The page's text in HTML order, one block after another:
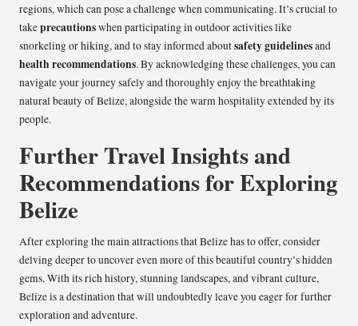
regions, which can pose a challenge when communicating. It’s crucial to
takeprecautionswhen participating in outdoor activities like
snorkeling or hiking, and to stay informed aboutsafety guidelinesand
health recommendations. By acknowledging these challenges, you can
navigate your journey safely and thoroughly enjoy the breathtaking
natural beauty of Belize, alongside the warm hospitality extended by its
people.
Further Travel Insights and
Recommendations for Exploring
Belize
After exploring the main attractions that Belize has to offer, consider
delving deeper to uncover even more of this beautiful country’s hidden
gems. With its rich history, stunning landscapes, and vibrant culture,
Belize is a destination that will undoubtedly leave you eager for further
exploration and adventure.